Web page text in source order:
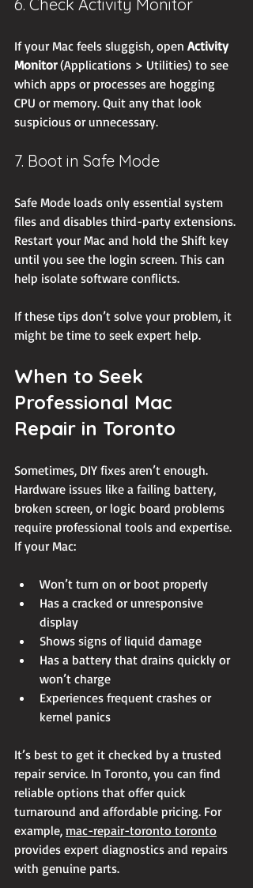
6. Check Activity Monitor
If your Mac feels sluggish, open Activity
Monitor (Applications > Utilities) to see
which apps or processes are hogging
CPU or memory. Quit any that look
suspicious or unnecessary.
7. Boot in Safe Mode
Safe Mode loads only essential system
files and disables third-party extensions.
Restart your Mac and hold the Shift key
until you see the login screen. This can
help isolate software conflicts.
If these tips don’t solve your problem, it
might be time to seek expert help.
When to Seek
Professional Mac
Repair in Toronto
Sometimes, DIY fixes aren’t enough.
Hardware issues like a failing battery,
broken screen, or logic board problems
require professional tools and expertise.
If your Mac:
Won’t turn on or boot properly
Has a cracked or unresponsive
display
Shows signs of liquid damage
Has a battery that drains quickly or
won’t charge
Experiences frequent crashes or
kernel panics
It’s best to get it checked by a trusted
repair service. In Toronto, you can find
reliable options that offer quick
turnaround and affordable pricing. For
example, mac-repair-toronto toronto
provides expert diagnostics and repairs
with genuine parts.